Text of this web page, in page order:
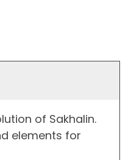
of Sakhalin.
elements for